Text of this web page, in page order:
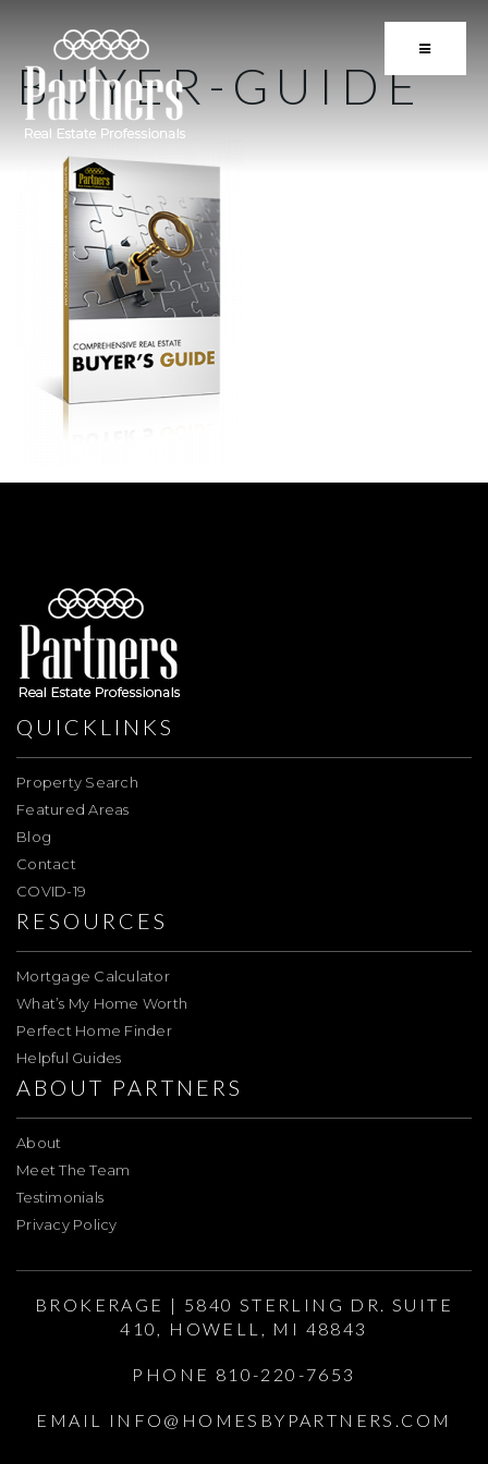
BUTTON
BUYER-GUIDE
QUICKLINKS
Property Search
Featured Areas
Blog
Contact
COVID-19
RESOURCES
Mortgage Calculator
What’s My Home Worth
Perfect Home Finder
Helpful Guides
ABOUT PARTNERS
About
Meet The Team
Testimonials
Privacy Policy
BROKERAGE | 5840 STERLING DR. SUITE
410, HOWELL, MI 48843
PHONE 810-220-7653
EMAIL INFO@HOMESBYPARTNERS.COM